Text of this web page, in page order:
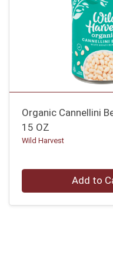
Organic Cannellini
15 OZ
Wild Harvest
Quantity 0 Add to